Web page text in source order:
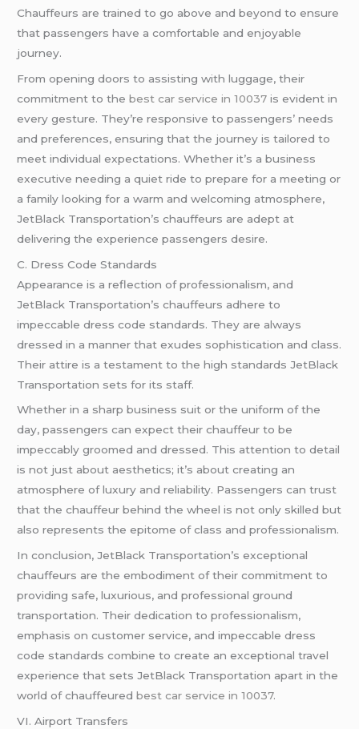
Chauffeurs are trained to go above and beyond to ensure
that passengers have a comfortable and enjoyable
journey.
From opening doors to assisting with luggage, their
commitment to thebest car service in 10037 is evident in
every gesture. They’re responsive to passengers’ needs
and preferences, ensuring that the journey is tailored to
meet individual expectations. Whether it’s a business
executive needing a quiet ride to prepare for a meeting or
a family looking for a warm and welcoming atmosphere,
JetBlack Transportation’s chauffeurs are adept at
delivering the experience passengers desire.
C. Dress Code Standards
Appearance is a reflection of professionalism, and
JetBlack Transportation’s chauffeurs adhere to
impeccable dress code standards. They are always
dressed in a manner that exudes sophistication and class.
Their attire is a testament to the high standards JetBlack
Transportation sets for its staff.
Whether in a sharp business suit or the uniform of the
day, passengers can expect their chauffeur to be
impeccably groomed and dressed. This attention to detail
is not just about aesthetics; it’s about creating an
atmosphere of luxury and reliability. Passengers can trust
that the chauffeur behind the wheel is not only skilled but
also represents the epitome of class and professionalism.
In conclusion, JetBlack Transportation’s exceptional
chauffeurs are the embodiment of their commitment to
providing safe, luxurious, and professional ground
transportation. Their dedication to professionalism,
emphasis on customer service, and impeccable dress
code standards combine to create an exceptional travel
experience that sets JetBlack Transportation apart in the
world of chauffeuredbest car service in 10037.
VI. Airport Transfers